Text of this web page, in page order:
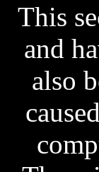
This
and
also